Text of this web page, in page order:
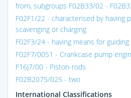
from, subgroups F02B33/02 -
F02F1/22 - characterised by having
scavenging or charging
F02F3/24 - having means for
F02F7/0051 - Crankcase pump
F16J7/00 - Piston-rods
F02B2075/025 - two
International Classifications